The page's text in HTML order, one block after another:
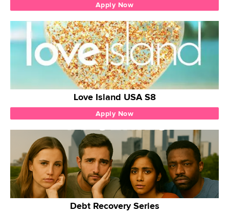
Apply Now
Love Island USA S8
Apply Now
Debt Recovery Series